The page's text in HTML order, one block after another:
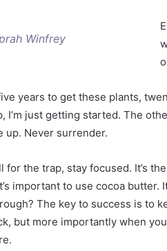
Winfrey
years to get these plants,
I’m just getting started. The
up. Never surrender.
for the trap, stay focused. It’s
important to use cocoa butter.
The key to success is to
but more importantly when